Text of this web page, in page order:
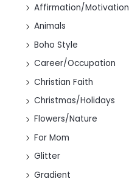
Affirmation/Motivation
Animals
Boho Style
Career/Occupation
Christian Faith
Christmas/Holidays
Flowers/Nature
For Mom
Glitter
Gradient